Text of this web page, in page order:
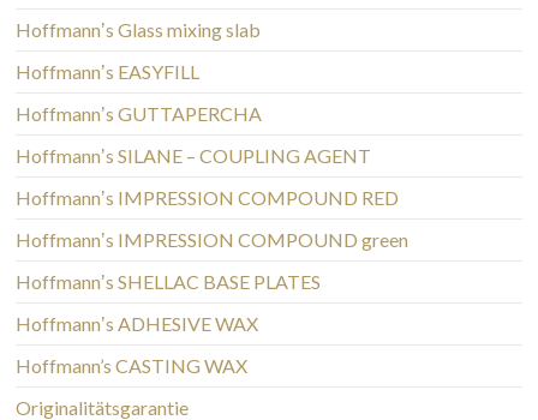
Hoffmannʼs Glass mixing slab
Hoffmannʼs EASYFILL
Hoffmannʼs GUTTAPERCHA
Hoffmannʼs SILANE – COUPLING AGENT
Hoffmannʼs IMPRESSION COMPOUND RED
Hoffmannʼs IMPRESSION COMPOUND green
Hoffmannʼs SHELLAC BASE PLATES
Hoffmannʼs ADHESIVE WAX
Hoffmann’s CASTING WAX
Originalitätsgarantie